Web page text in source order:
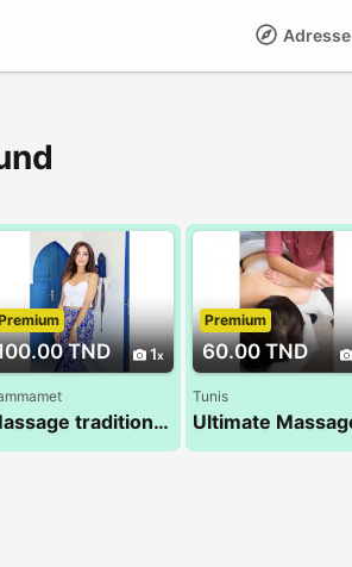
Adresse
TND 1
Massage traditionnel 100% Tamsid tunisien
60.00 TND
Premium
Tunis